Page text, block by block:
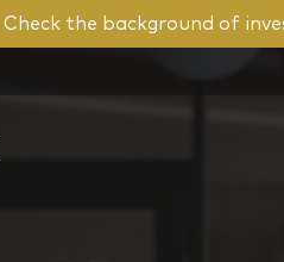
Check the background of